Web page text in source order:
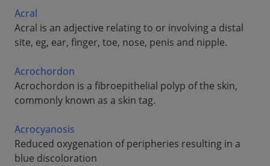
Acral
Acral is an adjective relating to or involving a distal
site, eg, ear, finger, toe, nose, penis and nipple.
Acrochordon
Acrochordon is a fibroepithelial polyp of the skin,
commonly known as a skin tag.
Acrocyanosis
Reduced oxygenation of peripheries resulting in a
blue discoloration